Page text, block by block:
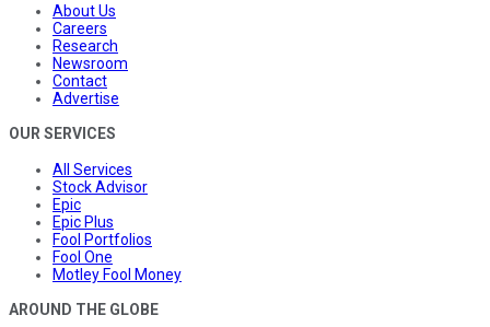
About Us
Careers
Research
Newsroom
Contact
Advertise
OUR SERVICES
All Services
Stock Advisor
Epic
Epic Plus
Fool Portfolios
Fool One
Motley Fool Money
AROUND THE GLOBE